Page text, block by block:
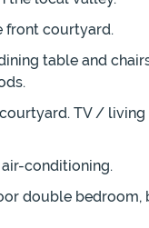
front courtyard.
table and
TV /
conditioning.
double bedroom,